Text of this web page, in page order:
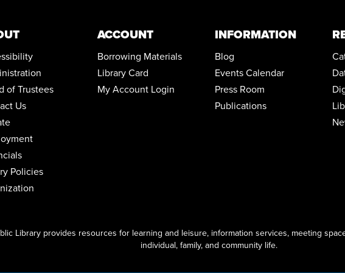
of Trustees
Us
Policies
ACCOUNT
Borrowing Materials
Library Card
My Account Login
INFORMATION
Blog
Events Calendar
Press Room
Publications
Library provides resources for learning and leisure, information services, meeting
individual, family, and community life.